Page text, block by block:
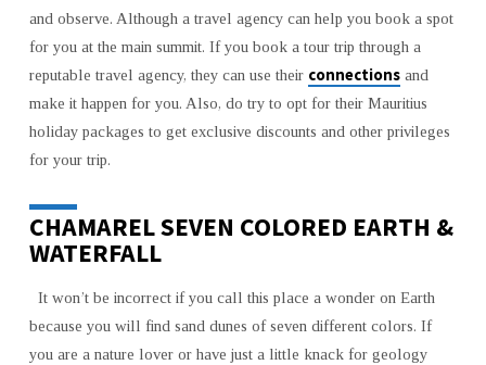
and observe. Although a travel agency can help you book a spot
for you at the main summit. If you book a tour trip through a
reputable travel agency, they can use their connectionsand
make it happen for you. Also, do try to opt for their Mauritius
holiday packages to get exclusive discounts and other privileges
for your trip.
CHAMAREL SEVEN COLORED EARTH &
WATERFALL
It won’t be incorrect if you call this place a wonder on Earth
because you will find sand dunes of seven different colors. If
you are a nature lover or have just a little knack for geology